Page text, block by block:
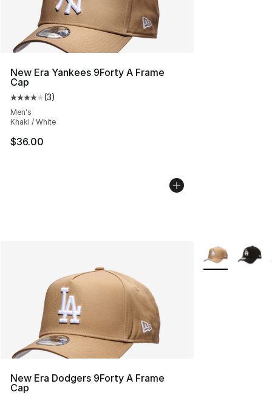
New Era Yankees 9Forty A Frame
Cap
Average customer rating - [4 out of 5 stars], 3 reviews
(3)
Men's
Khaki / White
$36.00
New Era Dodgers 9Forty A Frame
Cap
More Colors